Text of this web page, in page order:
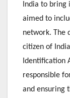
India to
aimed to
network. The
citizen of
Identification
responsible
and ensuring